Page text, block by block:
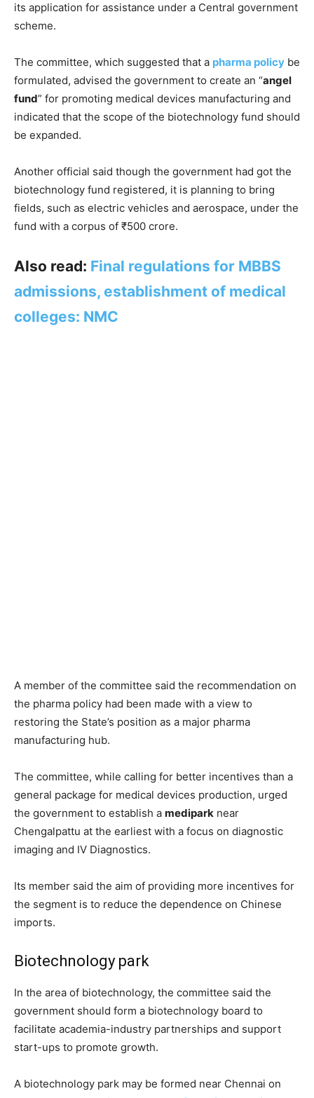
its application for assistance under a Central government
scheme.
The committee, which suggested that a pharma policy be
formulated, advised the government to create an “angel
fund” for promoting medical devices manufacturing and
indicated that the scope of the biotechnology fund should
be expanded.
Another official said though the government had got the
biotechnology fund registered, it is planning to bring
fields, such as electric vehicles and aerospace, under the
fund with a corpus of ₹500 crore.
Also read: Final regulations for MBBS
admissions, establishment of medical
colleges: NMC
A member of the committee said the recommendation on
the pharma policy had been made with a view to
restoring the State’s position as a major pharma
manufacturing hub.
The committee, while calling for better incentives than a
general package for medical devices production, urged
the government to establish a medipark near
Chengalpattu at the earliest with a focus on diagnostic
imaging and IV Diagnostics.
Its member said the aim of providing more incentives for
the segment is to reduce the dependence on Chinese
imports.
Biotechnology park
In the area of biotechnology, the committee said the
government should form a biotechnology board to
facilitate academia-industry partnerships and support
start-ups to promote growth.
A biotechnology park may be formed near Chennai on